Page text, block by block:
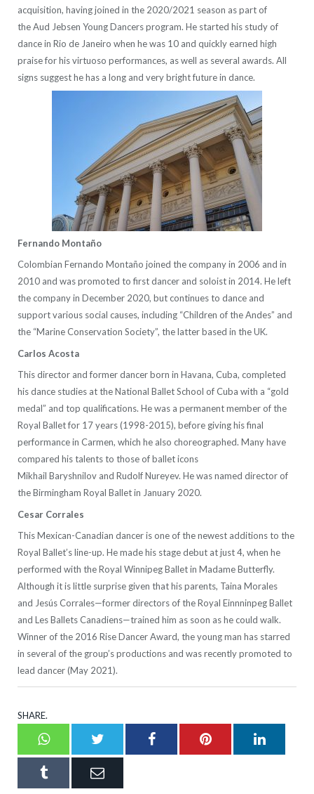
acquisition, having joined in the 2020/2021 season as part of
the Aud Jebsen Young Dancers program. He started his study of
dance in Rio de Janeiro when he was 10 and quickly earned high
praise for his virtuoso performances, as well as several awards. All
signs suggest he has a long and very bright future in dance.
Fernando Montaño
Colombian Fernando Montaño joined the company in 2006 and in
2010 and was promoted to first dancer and soloist in 2014. He left
the company in December 2020, but continues to dance and
support various social causes, including “Children of the Andes” and
the “Marine Conservation Society”, the latter based in the UK.
Carlos Acosta
This director and former dancer born in Havana, Cuba, completed
his dance studies at the National Ballet School of Cuba with a “gold
medal” and top qualifications. He was a permanent member of the
Royal Ballet for 17 years (1998-2015), before giving his final
performance in Carmen, which he also choreographed. Many have
compared his talents to those of ballet icons
Mikhail Baryshnilov and Rudolf Nureyev. He was named director of
the Birmingham Royal Ballet in January 2020.
Cesar Corrales
This Mexican-Canadian dancer is one of the newest additions to the
Royal Ballet’s line-up. He made his stage debut at just 4, when he
performed with the Royal Winnipeg Ballet in Madame Butterfly.
Although it is little surprise given that his parents, Taina Morales
and Jesús Corrales—former directors of the Royal Einnninpeg Ballet
and Les Ballets Canadiens—trained him as soon as he could walk.
Winner of the 2016 Rise Dancer Award, the young man has starred
in several of the group’s productions and was recently promoted to
lead dancer (May 2021).
SHARE.
WhatsappTwitter FacebookPinterest
Tumblr Email